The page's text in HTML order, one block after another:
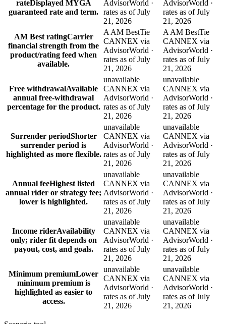
rateDisplayed MYGA
guaranteed rate and term.
AdvisorWorld ·
rates as of July
21, 2026
AdvisorWorld ·
rates as of July
21, 2026
AM Best ratingCarrier
financial strength from the
product/rating feed when
available.
A AM BestTie
CANNEX via
AdvisorWorld ·
rates as of July
21, 2026
A AM BestTie
CANNEX via
AdvisorWorld ·
rates as of July
21, 2026
Free withdrawalAvailable
annual free-withdrawal
percentage for the product.
unavailable
CANNEX via
AdvisorWorld ·
rates as of July
21, 2026
unavailable
CANNEX via
AdvisorWorld ·
rates as of July
21, 2026
Surrender periodShorter
surrender period is
highlighted as more flexible.
unavailable
CANNEX via
AdvisorWorld ·
rates as of July
21, 2026
unavailable
CANNEX via
AdvisorWorld ·
rates as of July
21, 2026
Annual feeHighest listed
annual rider or strategy fee;
lower is highlighted.
unavailable
CANNEX via
AdvisorWorld ·
rates as of July
21, 2026
unavailable
CANNEX via
AdvisorWorld ·
rates as of July
21, 2026
Income riderAvailability
only; rider fit depends on
payout, cost, and goals.
unavailable
CANNEX via
AdvisorWorld ·
rates as of July
21, 2026
unavailable
CANNEX via
AdvisorWorld ·
rates as of July
21, 2026
Minimum premiumLower
minimum premium is
highlighted as easier to
access.
unavailable
CANNEX via
AdvisorWorld ·
rates as of July
21, 2026
unavailable
CANNEX via
AdvisorWorld ·
rates as of July
21, 2026